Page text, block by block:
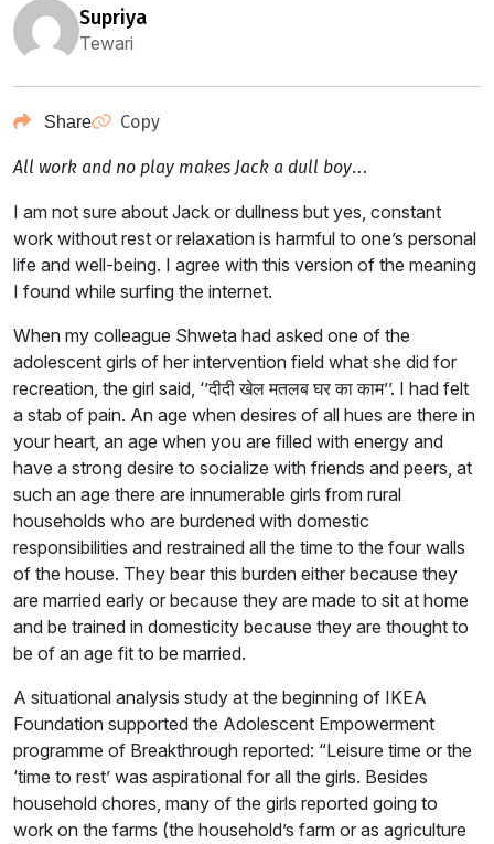
supriya
Tewari
Share Copy
All work and no play makes Jack a dull boy…
I am not sure about Jack or dullness but yes, constant
work without rest or relaxation is harmful to one’s personal
life and well-being. I agree with this version of the meaning
I found while surfing the internet.
When my colleague Shweta had asked one of the
adolescent girls of her intervention field what she did for
recreation, the girl said, ‘’दीदी खेल मतलब घर का काम’’. I had felt
a stab of pain. An age when desires of all hues are there in
your heart, an age when you are filled with energy and
have a strong desire to socialize with friends and peers, at
such an age there are innumerable girls from rural
households who are burdened with domestic
responsibilities and restrained all the time to the four walls
of the house. They bear this burden either because they
are married early or because they are made to sit at home
and be trained in domesticity because they are thought to
be of an age fit to be married.
A situational analysis study at the beginning of IKEA
Foundation supported the Adolescent Empowerment
programme of Breakthrough reported: “Leisure time or the
‘time to rest’ was aspirational for all the girls. Besides
household chores, many of the girls reported going to
work on the farms (the household’s farm or as agriculture